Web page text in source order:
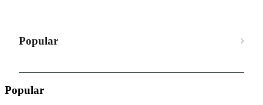
Popular
Popular